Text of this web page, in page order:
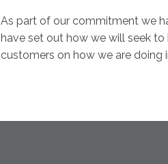
As part of our commitment we
have set out how we will seek
customers on how we are doing